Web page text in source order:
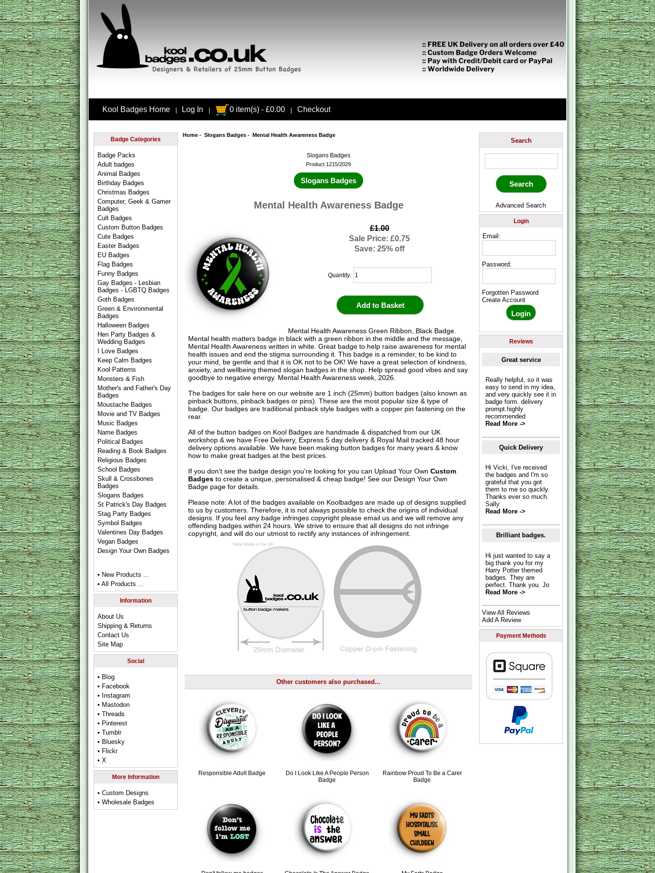
Kool Badges Home Log In 0 item(s) - £0.00 Checkout
Badge Categories
Badge Packs
Adult badges
Animal Badges
Birthday Badges
Christmas Badges
Computer, Geek & Gamer
Badges
Cult Badges
Custom Button Badges
Cute Badges
Easter Badges
EU Badges
Flag Badges
Funny Badges
Gay Badges - Lesbian
Badges - LGBTQ Badges
Goth Badges
Green & Environmental
Badges
Halloween Badges
Hen Party Badges &
Wedding Badges
I Love Badges
Keep Calm Badges
Kool Patterns
Monsters & Fish
Mother's and Father's Day
Badges
Moustache Badges
Movie and TV Badges
Music Badges
Name Badges
Political Badges
Reading & Book Badges
Religious Badges
School Badges
Skull & Crossbones
Badges
Slogans Badges
St Patrick's Day Badges
Stag Party Badges
Symbol Badges
Valentines Day Badges
Vegan Badges
Design Your Own Badges
• New Products ...
• All Products ...
Information
About Us
Shipping & Returns
Contact Us
Site Map
Social
• Blog
• Facebook
• Instagram
• Mastodon
• Threads
• Pinterest
• Tumblr
• Bluesky
• Flickr
• X
More Information
• Custom Designs
• Wholesale Badges
Home- Slogans Badges- Mental Health Awareness Badge
Slogans Badges
Product 1215/2029
Slogans Badges
Mental Health Awareness Badge
£1.00
Sale Price: £0.75
Save: 25% off
Quantity:
Mental Health Awareness Green Ribbon, Black Badge.
Mental health matters badge in black with a green ribbon in the middle and the message,
Mental Health Awareness written in white. Great badge to help raise awareness for mental
health issues and end the stigma surrounding it. This badge is a reminder, to be kind to
your mind, be gentle and that it is OK not to be OK! We have a great selection of kindness,
anxiety, and wellbeing themed slogan badges in the shop. Help spread good vibes and say
goodbye to negative energy. Mental Health Awareness week, 2026.
The badges for sale here on our website are 1 inch (25mm) button badges (also known as
pinback buttons, pinback badges or pins). These are the most popular size & type of
badge. Our badges are traditional pinback style badges with a copper pin fastening on the
rear.
All of the button badges on Kool Badgesare handmade & dispatched from our UK
workshop & we have Free Delivery, Express 5 day delivery & Royal Mail tracked 48 hour
delivery options available. We have been making button badges for many years & know
how to make great badges at the best prices.
If you don't see the badge design you're looking for you can Upload Your Own Custom
Badgesto create a unique, personalised & cheap badge! See our Design Your Own
Badgepage for details.
Please note: A lot of the badges available on Koolbadges are made up of designs supplied
to us by customers. Therefore, it is not always possible to check the origins of individual
designs. If you feel any badge infringes copyright please email usand we will remove any
offending badges within 24 hours. We strive to ensure that all designs do not infringe
copyright, and will do our utmost to rectify any instances of infringement.
Other customers also purchased...
Responsible Adult Badge
Do I Look Like A People Person
Badge
Rainbow Proud To Be a Carer
Badge
Search
Advanced Search
Login
Email:
Password:
Forgotten Password
Create Account
Reviews
Great service
Really helpful, so it was
easy to send in my idea,
and very quickly see it in
badge form. delivery
prompt.highly
recommended
Read More ->
Quick Delivery
Hi Vicki, I've received
the badges and I'm so
grateful that you got
them to me so quickly.
Thanks ever so much.
Sally
Read More ->
Brilliant badges.
Hi just wanted to say a
big thank you for my
Harry Potter themed
badges. They are
perfect. Thank you. Jo
Read More ->
View All Reviews
Add A Review
Payment Methods